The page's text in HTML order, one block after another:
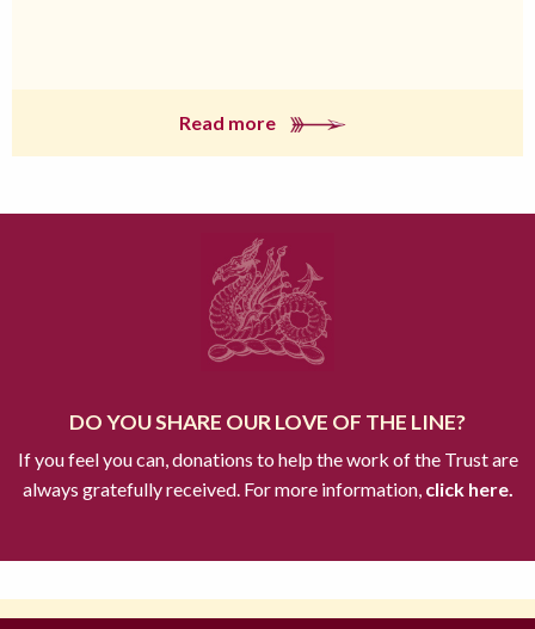
Read more
DO YOU SHARE OUR LOVE OF THE LINE?
If you feel you can, donations to help the work of the Trust are
always gratefully received. For more information,click here.